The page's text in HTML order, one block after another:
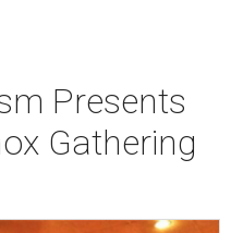
Presents
Gathering